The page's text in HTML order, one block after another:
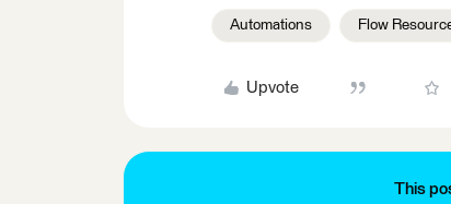
Automations Flow
Upvote
This